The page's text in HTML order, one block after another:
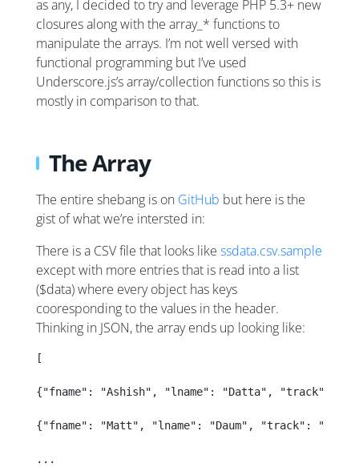
as any, I decided to try and leverage PHP 5.3+ new
closures along with the array_* functions to
manipulate the arrays. I’m not well versed with
functional programming but I’ve used
Underscore.js’s array/collection functions so this is
mostly in comparison to that.
The Array
The entire shebang is on GitHub but here is the
gist of what we’re intersted in:
There is a CSV file that looks like ssdata.csv.sample
except with more entries that is read into a list
($data) where every object has keys
cooresponding to the values in the header.
Thinking in JSON, the array ends up looking like:
[
{"fname": "Ashish", "lname": "Datta", "track":
{"fname": "Matt", "lname": "Daum", "track": "dev",
...